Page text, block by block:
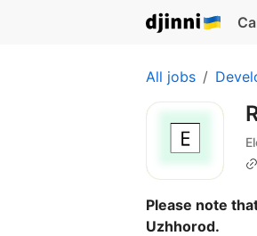
All jobs
Please note
Uzhhorod.